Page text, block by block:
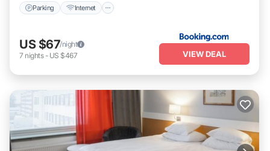
Parking Internet
US $67/night
7 nights- US $467 VIEW DEAL